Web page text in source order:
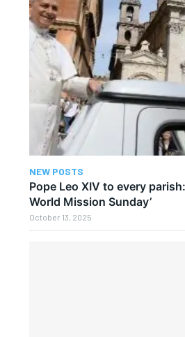
NEW POSTS
Pope Leo XIV to every
World Mission Sunday’
October 13, 2025